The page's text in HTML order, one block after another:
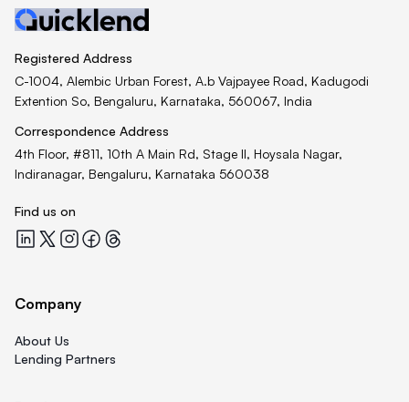
Registered Address
C-1004, Alembic Urban Forest, A.b Vajpayee Road, Kadugodi
Extention So, Bengaluru, Karnataka, 560067, India
Correspondence Address
4th Floor, #811, 10th A Main Rd, Stage II, Hoysala Nagar,
Indiranagar, Bengaluru, Karnataka 560038
Find us on
Quicklend at LinkedIn
Quicklend at X
Quicklend at Instagram
Quicklend at Facebook
Quicklend at Threads
Company
About Us
Lending Partners